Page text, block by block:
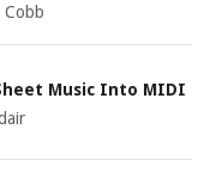
Cobb
Music Into MIDI